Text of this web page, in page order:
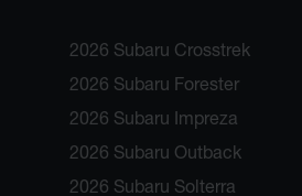
2026 Subaru Crosstrek
2026 Subaru Forester
2026 Subaru Impreza
2026 Subaru Outback
2026 Subaru Solterra